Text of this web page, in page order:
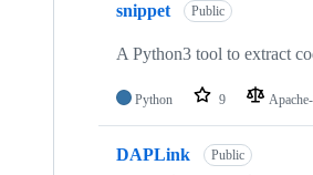
snippet Public
A Python3 tool to extract
Python 9
DAPLink Public